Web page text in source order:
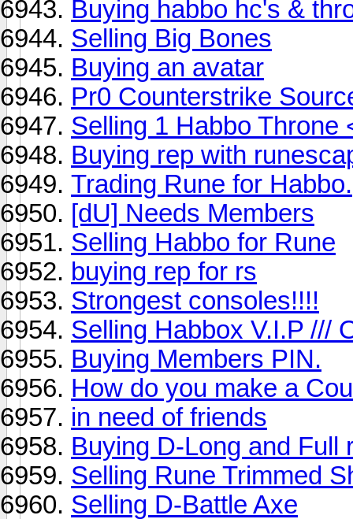
Buying habbo hc's &
Selling Big Bones
Buying an avatar
Pr0 Counterstrike
Selling 1 Habbo Throne
Buying rep with
Trading Rune for Habbo.
[dU] Needs Members
Selling Habbo for Rune
buying rep for rs
Strongest consoles!!!!
Selling Habbox V.I.P ///
Buying Members PIN.
How do you make a
in need of friends
Buying D-Long and Full
Selling Rune Trimmed
Selling D-Battle Axe